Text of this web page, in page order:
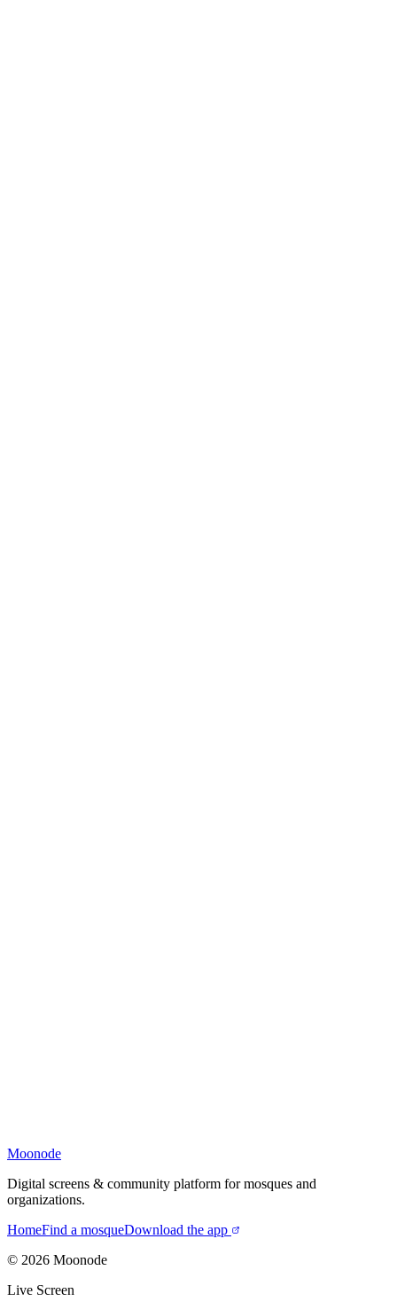
Moonode
Digital screens & community platform for mosques and
organizations.
HomeFind a mosqueDownload the app
© 2026 Moonode
Live Screen